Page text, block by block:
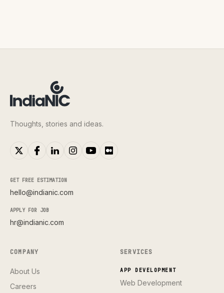
Thoughts, stories and ideas.
GET FREE ESTIMATION
hello@indianic.com
APPLY FOR JOB
hr@indianic.com
COMPANY
About Us
Careers
SERVICES
APP DEVELOPMENT
Web Development